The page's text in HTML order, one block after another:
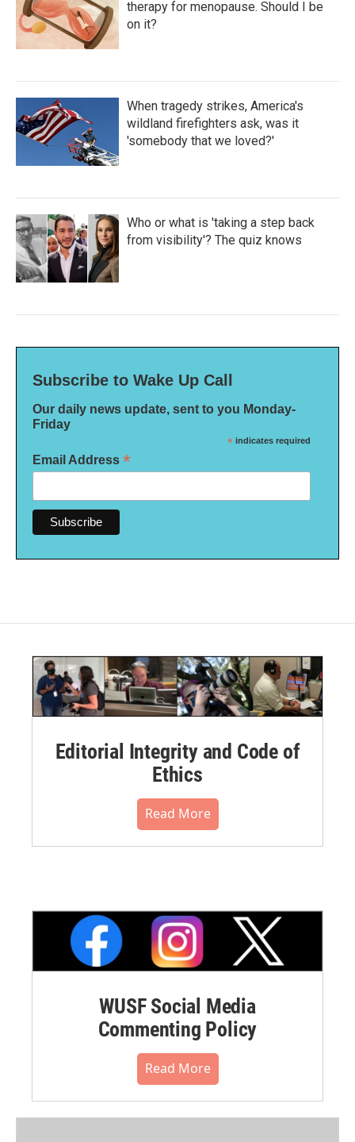
therapy for menopause. Should I be
on it?
When tragedy strikes, America's
wildland firefighters ask, was it
'somebody that we loved?'
Who or what is 'taking a step back
from visibility'? The quiz knows
Subscribe to Wake Up Call
Our daily news update, sent to you Monday-
Friday
* indicates required
Email Address *
Editorial Integrity and Code of
Ethics
Read More
WUSF Social Media
Commenting Policy
Read More